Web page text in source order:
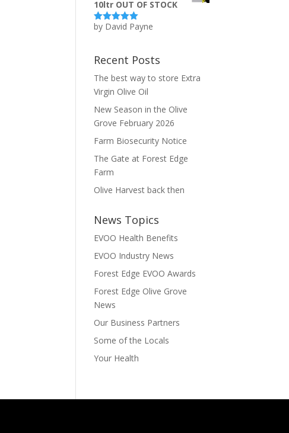
10ltr OUT OF STOCK
Rated5out
by David Payne
Recent Posts
The best way to store Extra
Virgin Olive Oil
New Season in the Olive
Grove February 2026
Farm Biosecurity Notice
The Gate at Forest Edge
Farm
Olive Harvest back then
News Topics
EVOO Health Benefits
EVOO Industry News
Forest Edge EVOO Awards
Forest Edge Olive Grove
News
Our Business Partners
Some of the Locals
Your Health